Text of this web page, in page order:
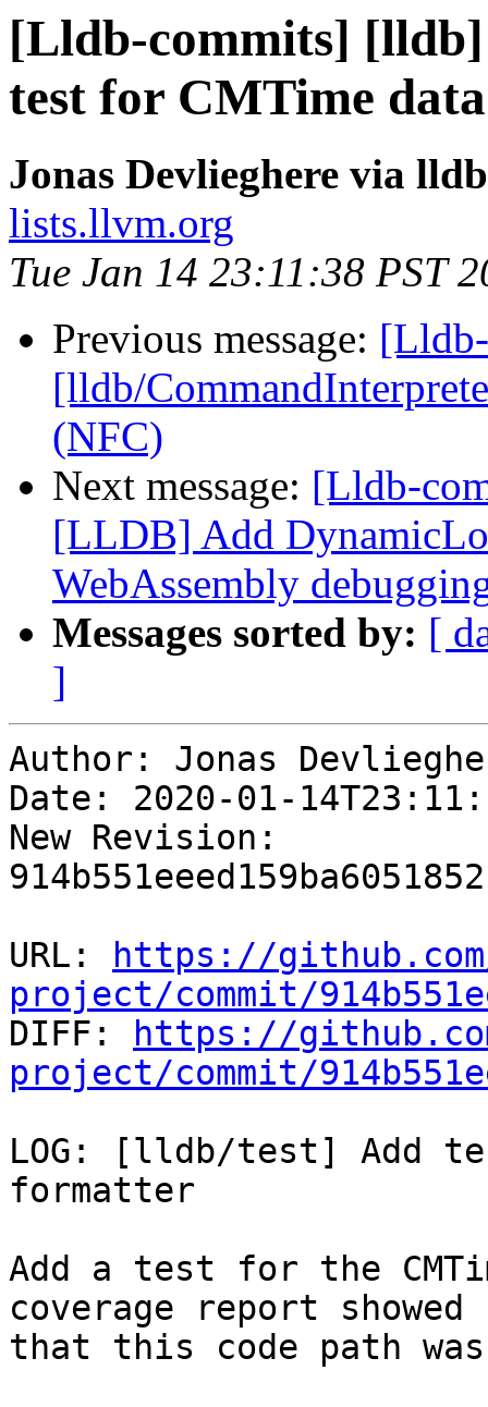
[Lldb-commits]
test for CMTime
Jonas Devlieghere via
lists.llvm.org
Tue Jan 14 23:11:38 PST
Previous message:
[lldb/
(NFC)
Next message: [Lldb-
[LLDB] Add
WebAssembly
Messages sorted by: [
]
Author: Jonas
Date: 2020-01-
New Revision:
URL:
https://
project/commit/
DIFF:
https://
project/commit/
LOG: [lldb/test] Add
formatter
Add a test for the
coverage report showed
that this code path